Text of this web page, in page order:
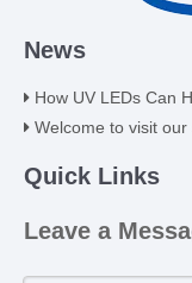
News
How UV LEDs Can
Welcome to visit our
Quick Links
Leave a